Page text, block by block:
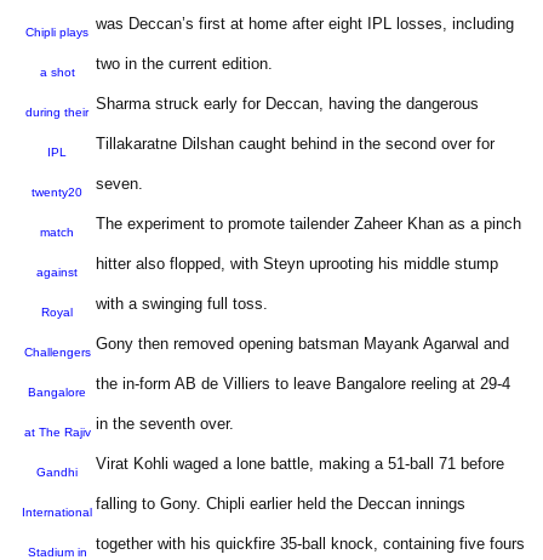
Chipli plays
a shot
during their
IPL
twenty20
match
against
Royal
Challengers
Bangalore
at The Rajiv
Gandhi
International
Stadium in
was Deccan’s first at home after eight IPL losses, including
two in the current edition.
Sharma struck early for Deccan, having the dangerous
Tillakaratne Dilshan caught behind in the second over for
seven.
The experiment to promote tailender Zaheer Khan as a pinch
hitter also flopped, with Steyn uprooting his middle stump
with a swinging full toss.
Gony then removed opening batsman Mayank Agarwal and
the in-form AB de Villiers to leave Bangalore reeling at 29-4
in the seventh over.
Virat Kohli waged a lone battle, making a 51-ball 71 before
falling to Gony. Chipli earlier held the Deccan innings
together with his quickfire 35-ball knock, containing five fours